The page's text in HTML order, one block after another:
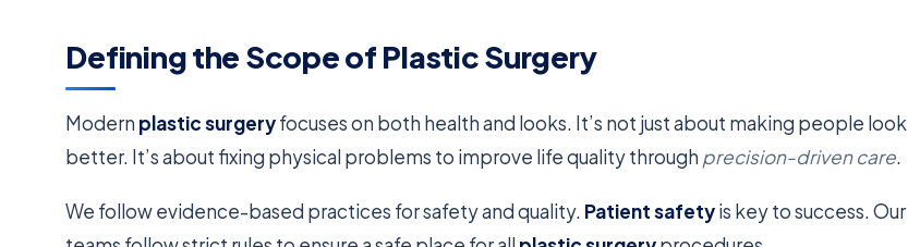
Defining the Scope of Plastic Surgery
Modern plastic surgeryfocuses on both health and looks. It’s not just about making people look
better. It’s about fixing physical problems to improve life quality through precision-driven care.
We follow evidence-based practices for safety and quality. Patient safetyis key to success. Our